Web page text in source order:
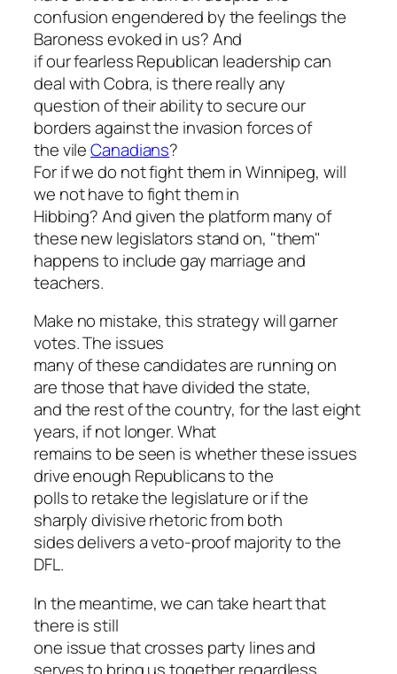
confusion engendered by the feelings the
Baroness evoked in us? And
if our fearless Republican leadership can
deal with Cobra, is there really any
question of their ability to secure our
borders against the invasion forces of
the vileCanadians?
For if we do not fight them in Winnipeg, will
we not have to fight them in
Hibbing? And given the platform many of
these new legislators stand on, "them"
happens to include gay marriage and
teachers.
Make no mistake, this strategy will garner
votes. The issues
many of these candidates are running on
are those that have divided the state,
and the rest of the country, for the last eight
years, if not longer. What
remains to be seen is whether these issues
drive enough Republicans to the
polls to retake the legislature or if the
sharply divisive rhetoric from both
sides delivers a veto-proof majority to the
DFL.
In the meantime, we can take heart that
there is still
one issue that crosses party lines and